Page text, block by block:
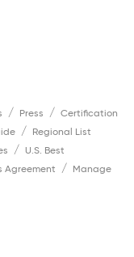
Press
Certification
Regional List
U.S. Best
Agreement
Manage